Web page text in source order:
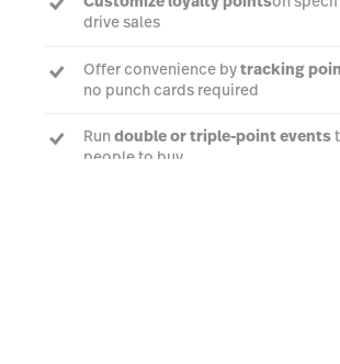
drive sales
Offer convenience bytracking
no punch cards required
Run double or triple-point events
people to buy